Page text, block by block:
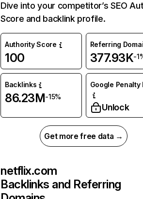
Dive into your competitor’s SEO
Score and backlink profile.
Authority Score
100
Referring
377.93K-
Backlinks
86.23M-15%
Google Penalty
Unlock
Get more free data →
netflix.com
Backlinks and Referring